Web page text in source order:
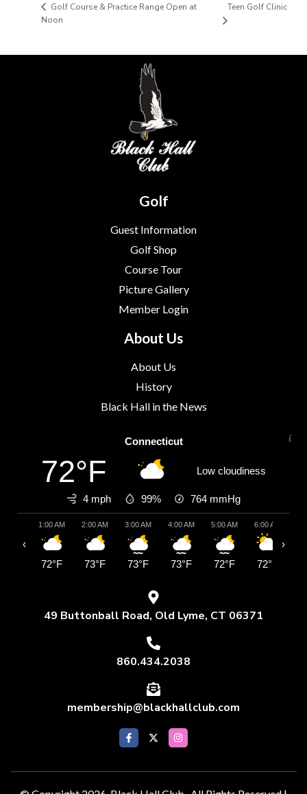
Golf Course & Practice Range Open at
Noon
Teen Golf Clinic
Golf
Guest Information
Golf Shop
Course Tour
Picture Gallery
Member Login
About Us
About Us
History
Black Hall in the News
Connecticut
72°F Low cloudiness
4 mph 99% 764 mmHg
1:00 AM
72°F
2:00 AM
73°F
3:00 AM
73°F
4:00 AM
73°F
5:00 AM
72°F
6:00 AM
72°F
‹ ›
49 Buttonball Road, Old Lyme, CT 06371
860.434.2038
membership@blackhallclub.com